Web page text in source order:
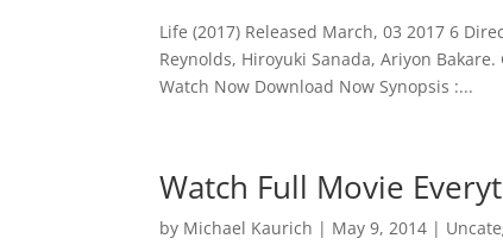
Life (2017) Released March, 03 2017 6
Reynolds, Hiroyuki Sanada, Ariyon
Watch Now Download Now Synopsis :...
Watch Full Movie
by Michael Kaurich | May 9, 2014 |